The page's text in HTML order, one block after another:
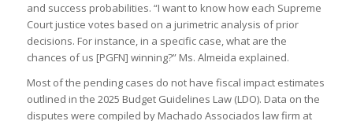
and success probabilities. “I want to know how each Supreme
Court justice votes based on a jurimetric analysis of prior
decisions. For instance, in a specific case, what are the
chances of us [PGFN] winning?” Ms. Almeida explained.
Most of the pending cases do not have fiscal impact estimates
outlined in the 2025 Budget Guidelines Law (LDO). Data on the
disputes were compiled by Machado Associados law firm at